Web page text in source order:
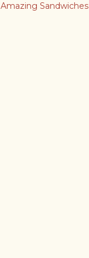
Amazing Sandwiches